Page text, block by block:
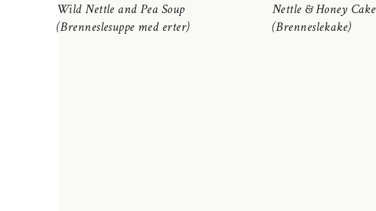
Wild Nettle and Pea Soup
(Brenneslesuppe med erter)
Nettle & Honey Cake
(Brenneslekake)